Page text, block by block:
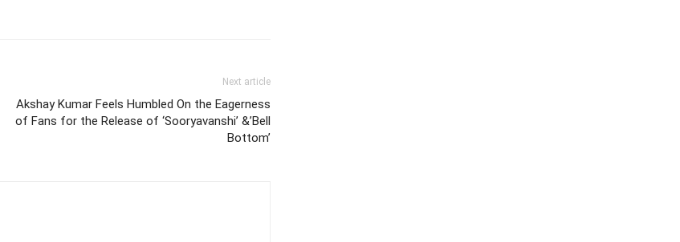
Next article
Akshay Kumar Feels Humbled On the Eagerness
of Fans for the Release of ‘Sooryavanshi’ &’Bell
Bottom’